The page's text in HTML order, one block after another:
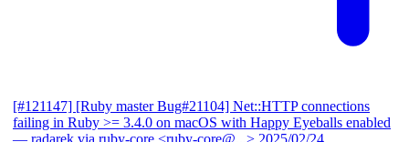
[#121147] [Ruby master Bug#21104] Net::HTTP connections
failing in Ruby >= 3.4.0 on macOS with Happy Eyeballs enabled